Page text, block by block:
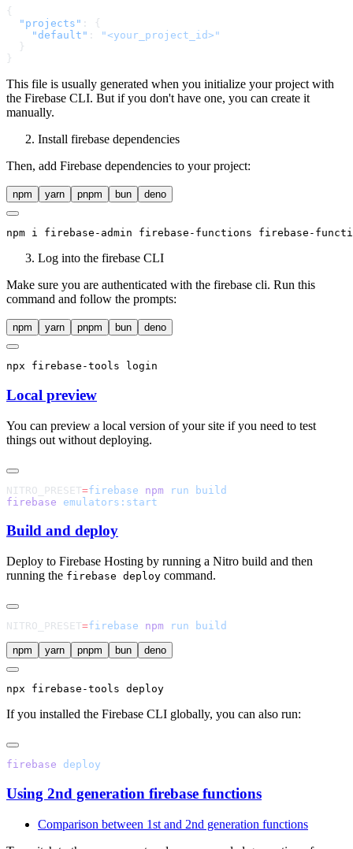
  "projects"
    "default"
:
This file is usually generated when you initialize your project with
the Firebase CLI. But if you don't have one, you can create it
manually.
Install firebase dependencies
Then, add Firebase dependencies to your project:
npm yarn pnpm bun deno
npm i firebase-admin firebase-functions firebase-
Log into the firebase CLI
Make sure you are authenticated with the firebase cli. Run this
command and follow the prompts:
npm yarn pnpm bun deno
npx firebase-tools login
Local preview
You can preview a local version of your site if you need to test
things out without deploying.
NITRO_PRESET=firebase npm run
firebase
Build and deploy
Deploy to Firebase Hosting by running a Nitro build and then
running the firebase deploy command.
NITRO_PRESET=firebase npm run
npm yarn pnpm bun deno
npx firebase-tools deploy
If you installed the Firebase CLI globally, you can also run:
firebase
Using 2nd generation firebase functions
Comparison between 1st and 2nd generation functions